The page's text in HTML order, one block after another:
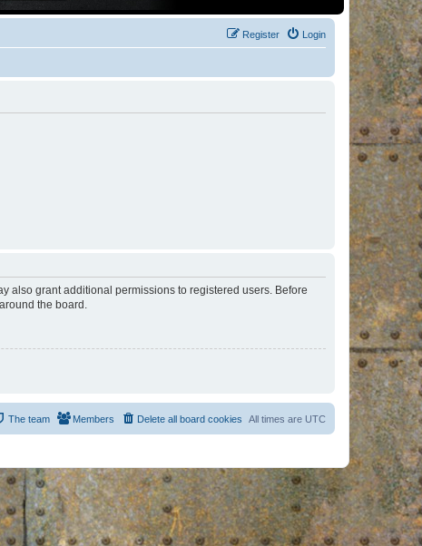
Login
Register
also grant additional permissions to registered users. Before
the board.
All times are UTC
Delete all board cookies
Members
The team